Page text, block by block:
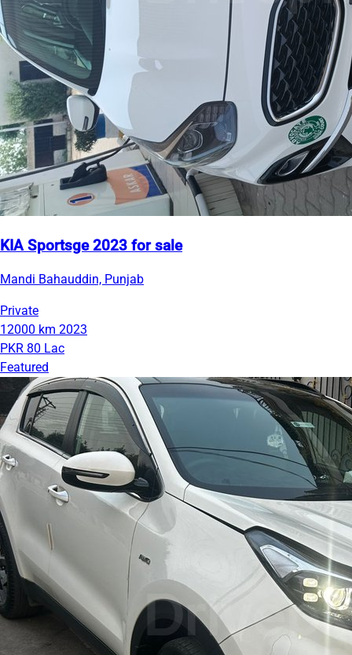
KIA Sportsge 2023 for sale
Mandi Bahauddin, Punjab
Private
12000 km 2023
PKR 80 Lac
Featured